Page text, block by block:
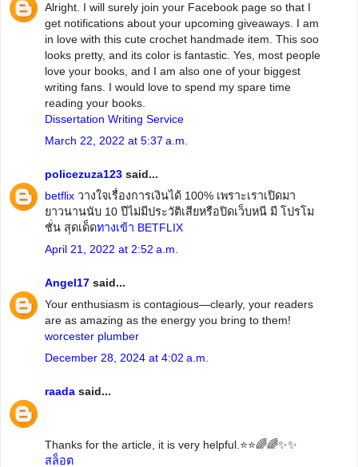
Alright. I will surely join your Facebook page so that I
get notifications about your upcoming giveaways. I am
in love with this cute crochet handmade item. This soo
looks pretty, and its color is fantastic. Yes, most people
love your books, and I am also one of your biggest
writing fans. I would love to spend my spare time
reading your books.
Dissertation Writing Service
March 22, 2022 at 5:37 a.m.
policezuza123 said...
betflix วางใจเรื่องการเงินได้ 100% เพราะเราเปิดมา
ยาวนานนับ 10 ปีไม่มีประวัติเสียหรือปิดเว็บหนี มี โปรโม
ชั่น สุดเด็ดทางเข้า BETFLIX
April 21, 2022 at 2:52 a.m.
Angel17 said...
Your enthusiasm is contagious—clearly, your readers
are as amazing as the energy you bring to them!
worcester plumber
December 28, 2024 at 4:02 a.m.
raada said...
Thanks for the article, it is very helpful.⭐️⭐️🌈🌈✨✨
สล็อต